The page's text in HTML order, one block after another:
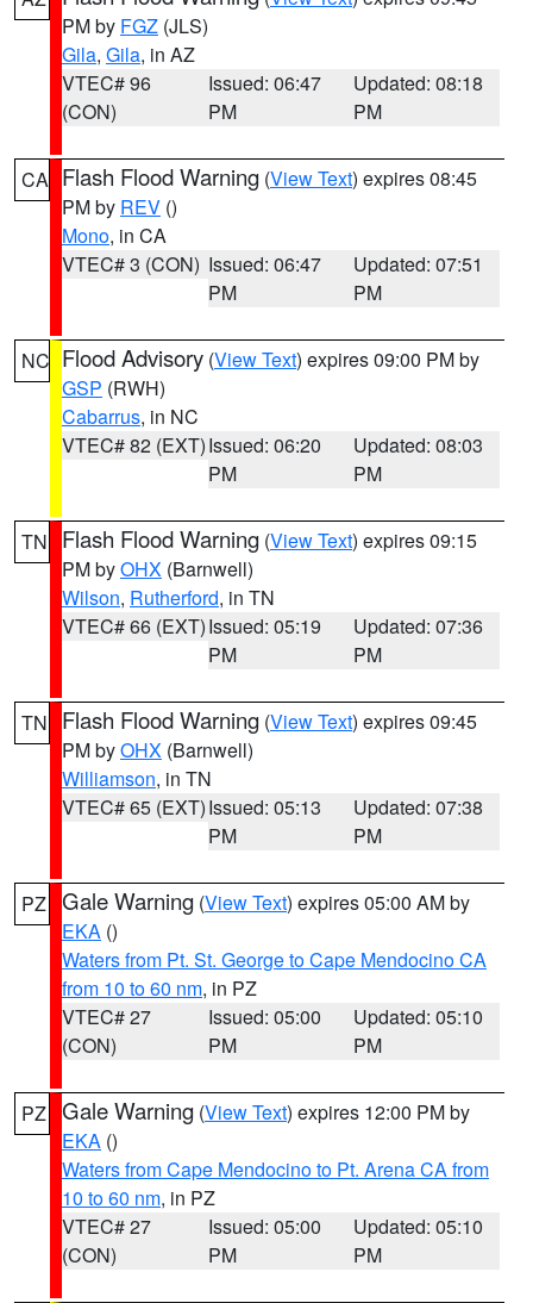
PM by FGZ (JLS)
Gila, Gila, in AZ
VTEC# 96
(CON)
Issued: 06:47
PM
Updated: 08:18
PM
CA Flash Flood Warning (View Text) expires 08:45
PM by REV ()
Mono, in CA
VTEC# 3 (CON) Issued: 06:47
PM
Updated: 07:51
PM
NC Flood Advisory (View Text) expires 09:00 PM by
GSP (RWH)
Cabarrus, in NC
VTEC# 82 (EXT)Issued: 06:20
PM
Updated: 08:03
PM
TN Flash Flood Warning (View Text) expires 09:15
PM byOHX (Barnwell)
Wilson, Rutherford, in TN
VTEC# 66 (EXT)Issued: 05:19
PM
Updated: 07:36
PM
TN Flash Flood Warning (View Text) expires 09:45
PM byOHX (Barnwell)
Williamson, in TN
VTEC# 65 (EXT)Issued: 05:13
PM
Updated: 07:38
PM
PZ Gale Warning (View Text) expires 05:00 AM by
EKA ()
Waters from Pt. St. George to Cape Mendocino CA
from 10 to 60 nm, in PZ
VTEC# 27
(CON)
Issued: 05:00
PM
Updated: 05:10
PM
PZ Gale Warning (View Text) expires 12:00 PM by
EKA ()
Waters from Cape Mendocino to Pt. Arena CA from
10 to 60 nm, in PZ
VTEC# 27
(CON)
Issued: 05:00
PM
Updated: 05:10
PM